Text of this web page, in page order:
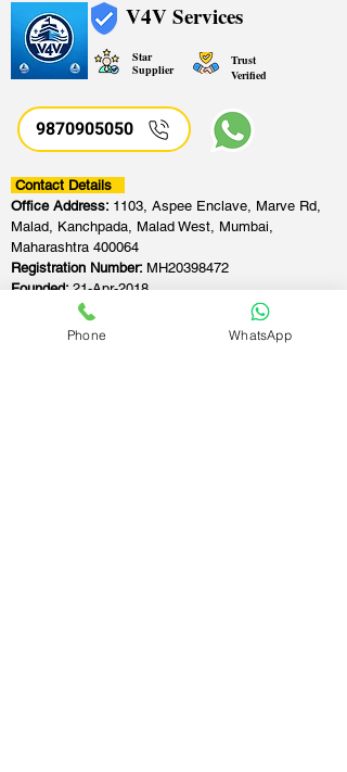
V4V Services
Star
Supplier
Trust
Verified
9870905050
Contact Details
Office Address: 1103, Aspee Enclave, Marve Rd,
Malad, Kanchpada, Malad West, Mumbai,
Maharashtra 400064
Registration Number: MH20398472
Founded:21-Apr-2018
Phone WhatsApp